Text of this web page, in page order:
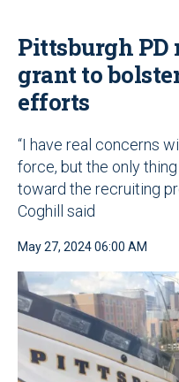
Pittsburgh PD
grant to
efforts
“I have real concerns
force, but the only
toward the recruiting
Coghill said
May 27, 2024 06:00 AM